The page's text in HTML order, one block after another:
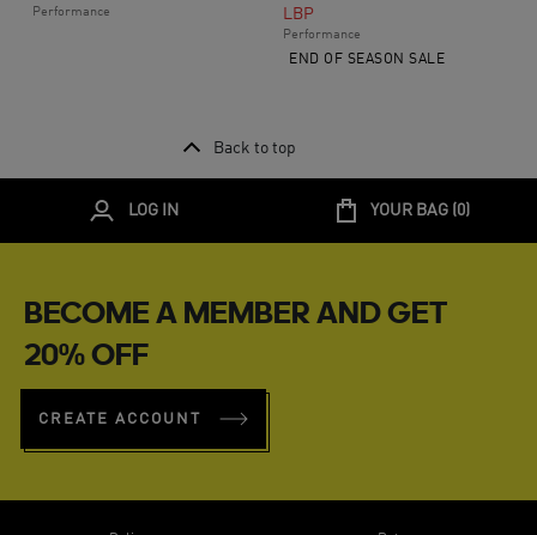
Performance
LBP
Performance
END OF SEASON SALE
Back to top
LOG IN YOUR BAG ( 0)
BECOME A MEMBER AND GET
20% OFF
CREATE ACCOUNT